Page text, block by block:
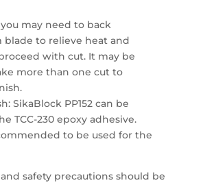
may need to back
blade to relieve heat and
with cut. It may be
more than one cut to
SikaBlock PP152 can be
TCC-230 epoxy adhesive.
to be used for the
safety precautions should be